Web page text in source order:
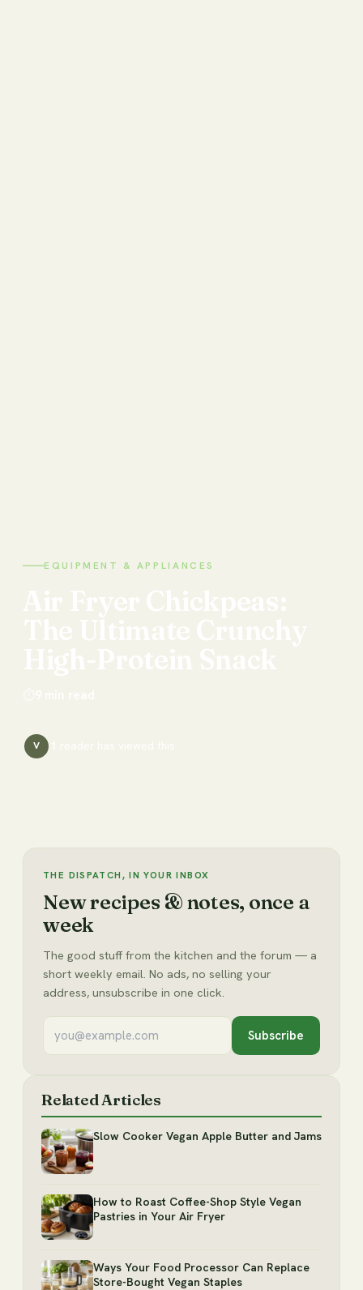
EQUIPMENT & APPLIANCES
V
THE DISPATCH, IN YOUR INBOX
New recipes & notes, once a
week
The good stuff from the kitchen and the forum — a
short weekly email. No ads, no selling your
address, unsubscribe in one click.
Subscribe
Related Articles
Slow Cooker Vegan Apple Butter and Jams
How to Roast Coffee-Shop Style Vegan
Pastries in Your Air Fryer
Ways Your Food Processor Can Replace
Store-Bought Vegan Staples